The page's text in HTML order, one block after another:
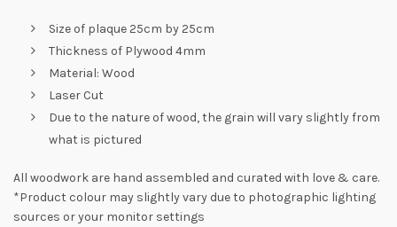
Size of plaque 25cm by 25cm
Thickness of Plywood 4mm
Material: Wood
Laser Cut
Due to the nature of wood, the grain will vary slightly from
what is pictured
All woodwork are hand assembled and curated with love & care.
*Product colour may slightly vary due to photographic lighting
sources or your monitor settings